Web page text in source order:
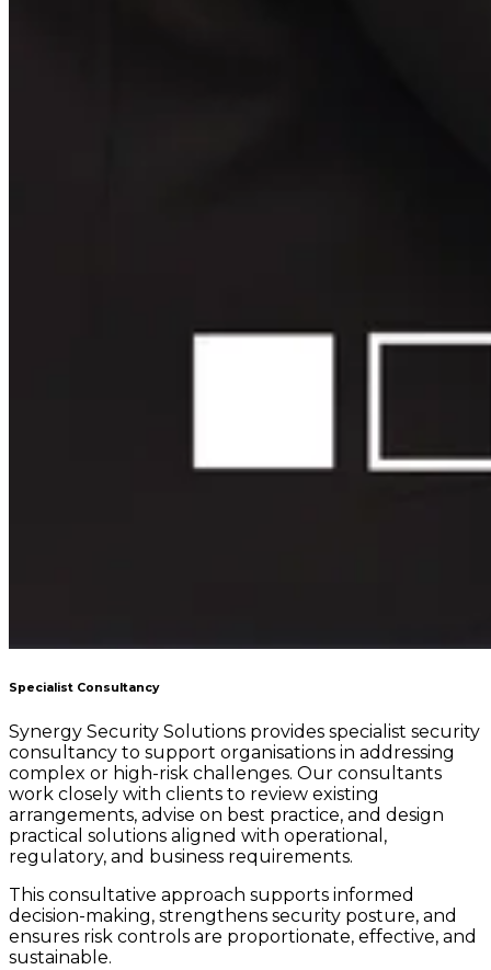
Specialist Consultancy
Synergy Security Solutions provides specialist security
consultancy to support organisations in addressing
complex or high-risk challenges. Our consultants
work closely with clients to review existing
arrangements, advise on best practice, and design
practical solutions aligned with operational,
regulatory, and business requirements.
This consultative approach supports informed
decision-making, strengthens security posture, and
ensures risk controls are proportionate, effective, and
sustainable.